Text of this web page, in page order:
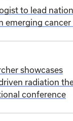
to lead
emerging
showcases
radiation
conference